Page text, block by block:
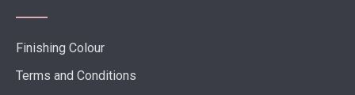
Finishing Colour
Terms and Conditions